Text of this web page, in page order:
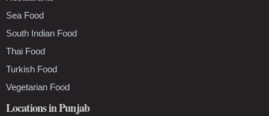
Sea Food
South Indian Food
Thai Food
Turkish Food
Vegetarian Food
Locations in Punjab